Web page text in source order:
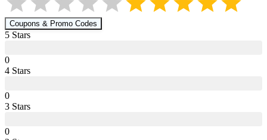
Coupons & Promo Codes
5 Stars
0
4 Stars
0
3 Stars
0